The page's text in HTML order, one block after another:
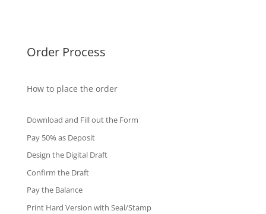
Order Process
How to place the order
Download and Fill out the Form
Pay 50% as Deposit
Design the Digital Draft
Confirm the Draft
Pay the Balance
Print Hard Version with Seal/Stamp